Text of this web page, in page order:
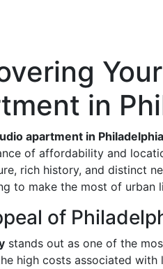
in
apartment in Philadelphia
of affordability and
rich history, and distinct
to make the most of urban
of
stands out as one of the
high costs associated